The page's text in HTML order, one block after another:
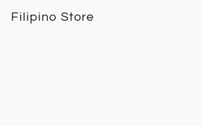
Filipino Store